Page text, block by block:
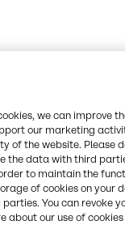
processed into
starch and
products but
More
at
we can improve
our marketing
of the website. Please
the data with third
to maintain the
of cookies on your
You can revoke
our use of cookies